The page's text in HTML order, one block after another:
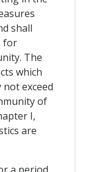
shall
for
The
which
exceed
of
I,
are